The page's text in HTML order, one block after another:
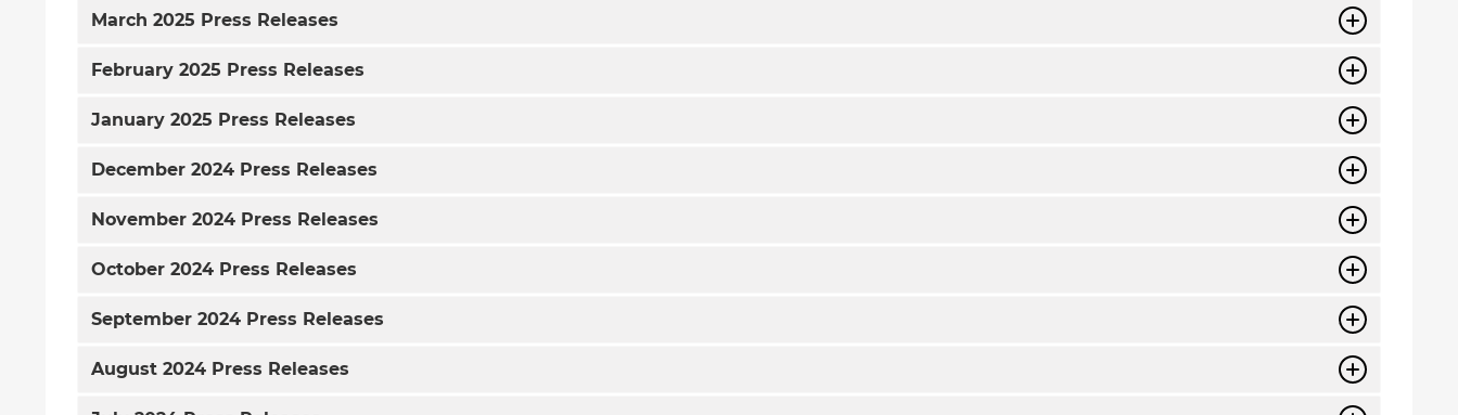
March 2025 Press Releases
February 2025 Press Releases
January 2025 Press Releases
December 2024 Press Releases
November 2024 Press Releases
October 2024 Press Releases
September 2024 Press Releases
August 2024 Press Releases